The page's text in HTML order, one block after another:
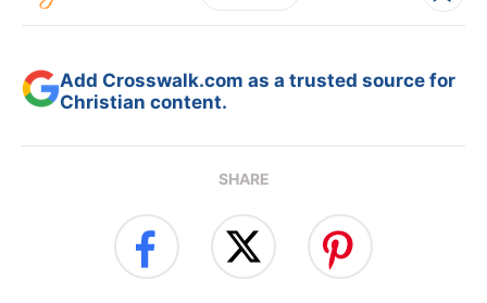
Add Crosswalk.com as a trusted source for
Christian content.
SHARE